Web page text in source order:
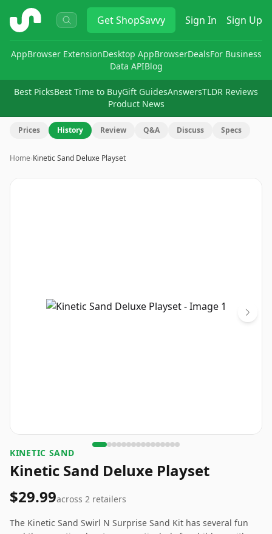
ShopSavvy GetShopSavvy Sign In Sign Up
AppBrowser ExtensionDesktop AppBrowserDealsFor Business
Data APIBlog
Best PicksBest Time to BuyGift GuidesAnswersTLDR Reviews
Product News
Prices History Review Q&A Discuss Specs
Home›Kinetic Sand Deluxe Playset
Image
KINETIC SAND
Kinetic Sand Deluxe Playset
$29.99across 2 retailers
The Kinetic Sand Swirl N Surprise Sand Kit has several fun